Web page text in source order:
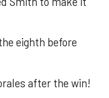
eighth before
after the win!